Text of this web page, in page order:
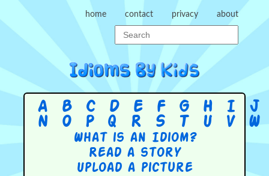
home contact privacy about
A B C D E F G H I J
N
O P Q R S T U V W
What is an Idiom?
Read a story
Upload a picture